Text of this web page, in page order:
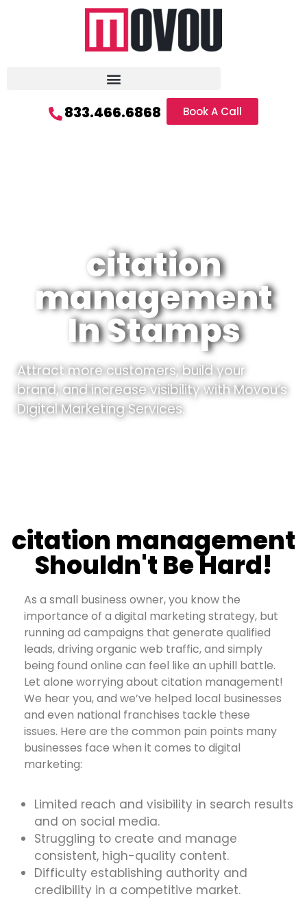
833.466.6868 Book A Call
citation
management
In Stamps
Attract more customers, build your
brand, and increase visibility with Movou’s
Digital Marketing Services.
citation management
Shouldn't Be Hard!
As a small business owner, you know the
importance of a digital marketing strategy, but
running ad campaigns that generate qualified
leads, driving organic web traffic, and simply
being found online can feel like an uphill battle.
Let alone worrying about citation management!
We hear you, and we’ve helped local businesses
and even national franchises tackle these
issues. Here are the common pain points many
businesses face when it comes to digital
marketing:
Limited reach and visibility in search results
and on social media.
Struggling to create and manage
consistent, high-quality content.
Difficulty establishing authority and
credibility in a competitive market.